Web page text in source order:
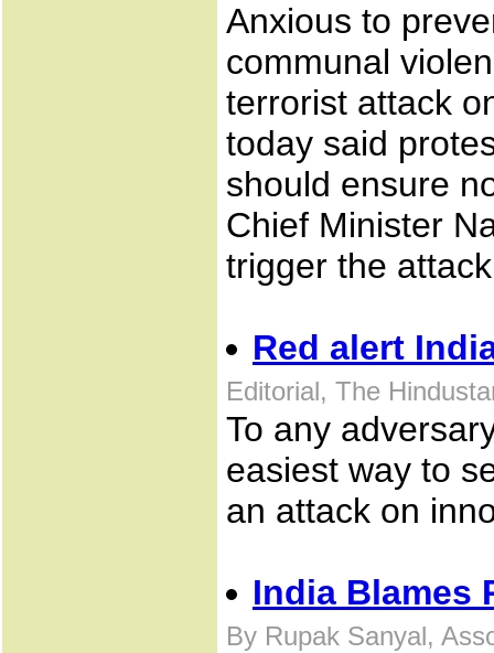
Anxious to
communal
terrorist attack
today said
should ensure
Chief Minister
trigger the
Red alert
Editorial, The
To any
easiest way to
an attack on
India Blames
By Rupak Sanyal,